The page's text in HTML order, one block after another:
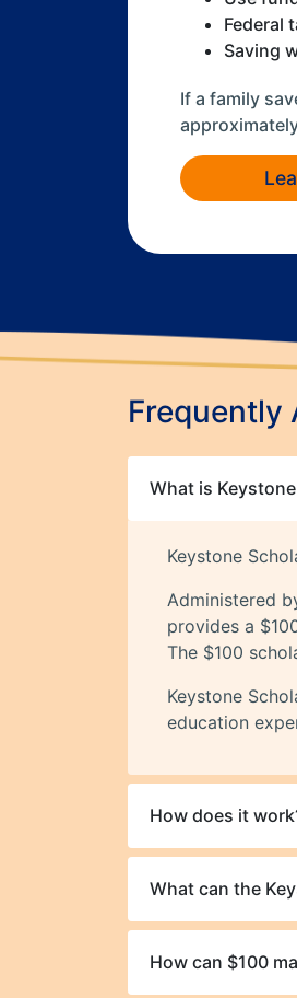
Federal
Saving
If a family
Frequently
What is
Keystone
Administered
provides a
The $100
Keystone
education
How does it
What can the
How can $100